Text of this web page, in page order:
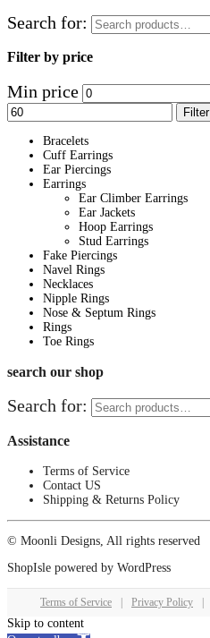
Search for:
Filter by price
Min price
Filter
Bracelets
Cuff Earrings
Ear Piercings
Earrings
Ear Climber Earrings
Ear Jackets
Hoop Earrings
Stud Earrings
Fake Piercings
Navel Rings
Necklaces
Nipple Rings
Nose & Septum Rings
Rings
Toe Rings
search our shop
Search for:
Assistance
Terms of Service
Contact US
Shipping & Returns Policy
© Moonli Designs, All rights reserved
ShopIsle powered by WordPress
Terms of Service Privacy Policy
Skip to content